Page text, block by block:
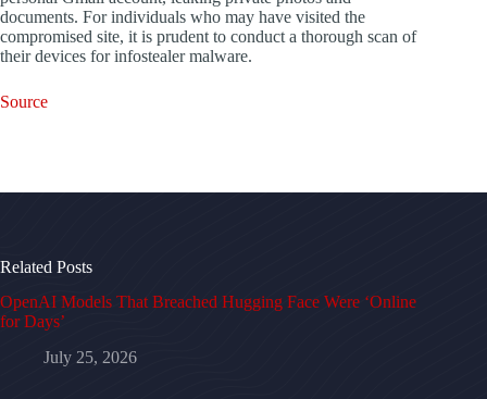
documents. For individuals who may have visited the
compromised site, it is prudent to conduct a thorough scan of
their devices for infostealer malware.
Source
Related Posts
OpenAI Models That Breached Hugging Face Were ‘Online
for Days’
July 25, 2026